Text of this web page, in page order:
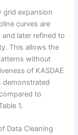
grid expansion
curves are
later refined to
This allows the
without
of KASDAE
demonstrated
to
1.
Data Cleaning